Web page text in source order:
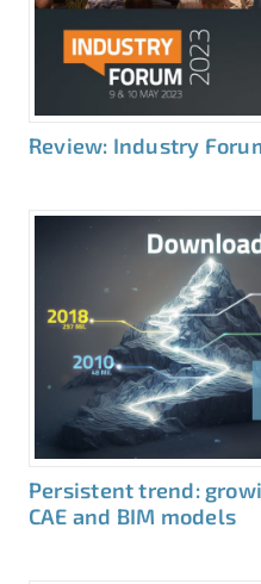
Review: Industry
Persistent trend:
CAE and BIM models